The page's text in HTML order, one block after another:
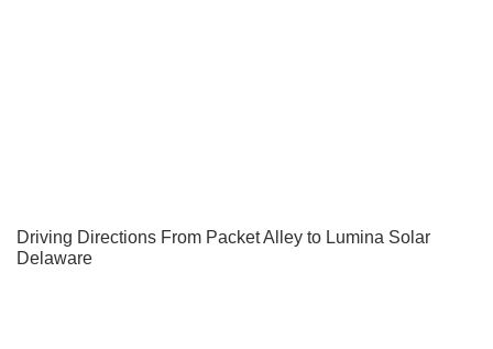
Driving Directions From Packet Alley to Lumina Solar
Delaware